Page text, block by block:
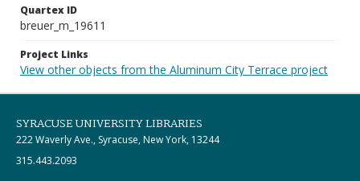
Quartex ID
breuer_m_19611
Project Links
View other objects from the Aluminum City Terrace project
SYRACUSE UNIVERSITY LIBRARIES
222 Waverly Ave., Syracuse, New York, 13244
315.443.2093